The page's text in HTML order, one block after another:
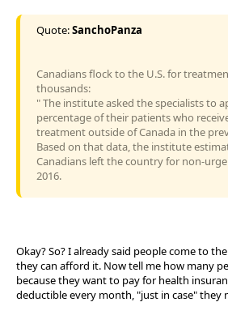
Quote:SanchoPanza
Canadians flock to the U.S. for
thousands:
" The institute asked the specialists to
percentage of their patients who
treatment outside of Canada in the
Based on that data, the institute
Canadians left the country for non-
2016.
Okay? So? I already said people come to
they can afford it. Now tell me how many
because they want to pay for health
deductible every month, "just in case" they